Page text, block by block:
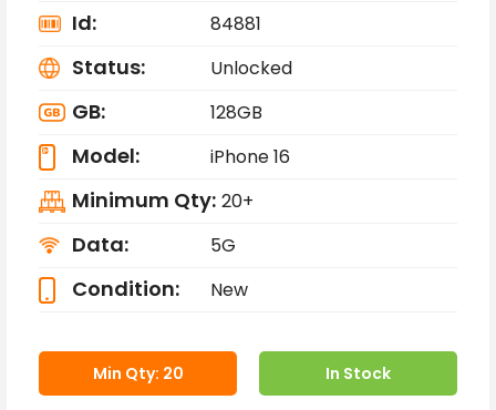
Id: 84881
Status: Unlocked
GB: 128GB
Model: iPhone 16
Minimum Qty: 20+
Data: 5G
Condition: New
Min Qty: 20 In Stock